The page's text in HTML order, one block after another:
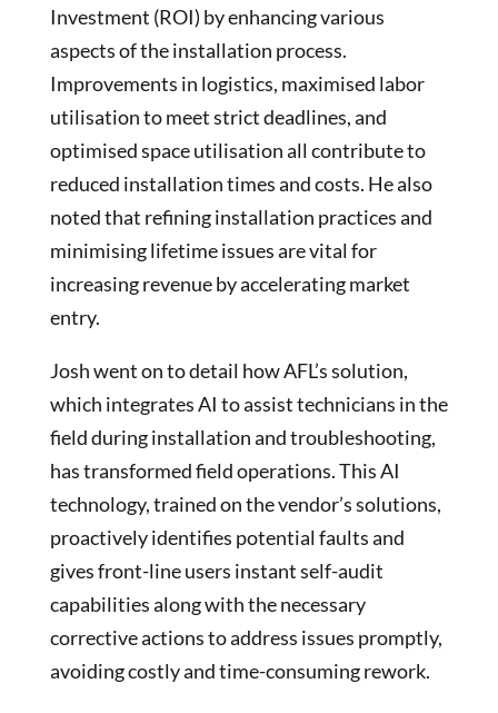
Investment (ROI) by enhancing various
aspects of the installation process.
Improvements in logistics, maximised labor
utilisation to meet strict deadlines, and
optimised space utilisation all contribute to
reduced installation times and costs. He also
noted that refining installation practices and
minimising lifetime issues are vital for
increasing revenue by accelerating market
entry.
Josh went on to detail how AFL’s solution,
which integrates AI to assist technicians in the
field during installation and troubleshooting,
has transformed field operations. This AI
technology, trained on the vendor’s solutions,
proactively identifies potential faults and
gives front-line users instant self-audit
capabilities along with the necessary
corrective actions to address issues promptly,
avoiding costly and time-consuming rework.